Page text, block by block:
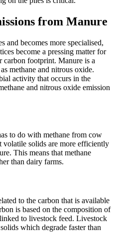
from Manure
and becomes more specialised,
become a pressing matter for
carbon footprint. Manure is a
methane and nitrous oxide.
activity that occurs in the
and nitrous oxide emission
to do with methane from cow
volatile solids are more efficiently
This means that methane
than dairy farms.
to the carbon that is available
is based on the composition of
to livestock feed. Livestock
which degrade faster than